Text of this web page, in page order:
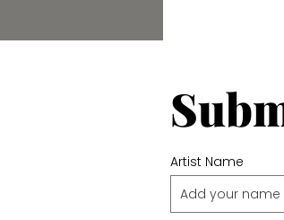
Artist Name